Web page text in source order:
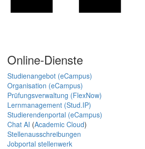
Online-Dienste
Studienangebot (eCampus)
Organisation (eCampus)
Prüfungsverwaltung (FlexNow)
Lernmanagement (Stud.IP)
Studierendenportal (eCampus)
Chat AI (Academic Cloud)
Stellenausschreibungen
Jobportal stellenwerk